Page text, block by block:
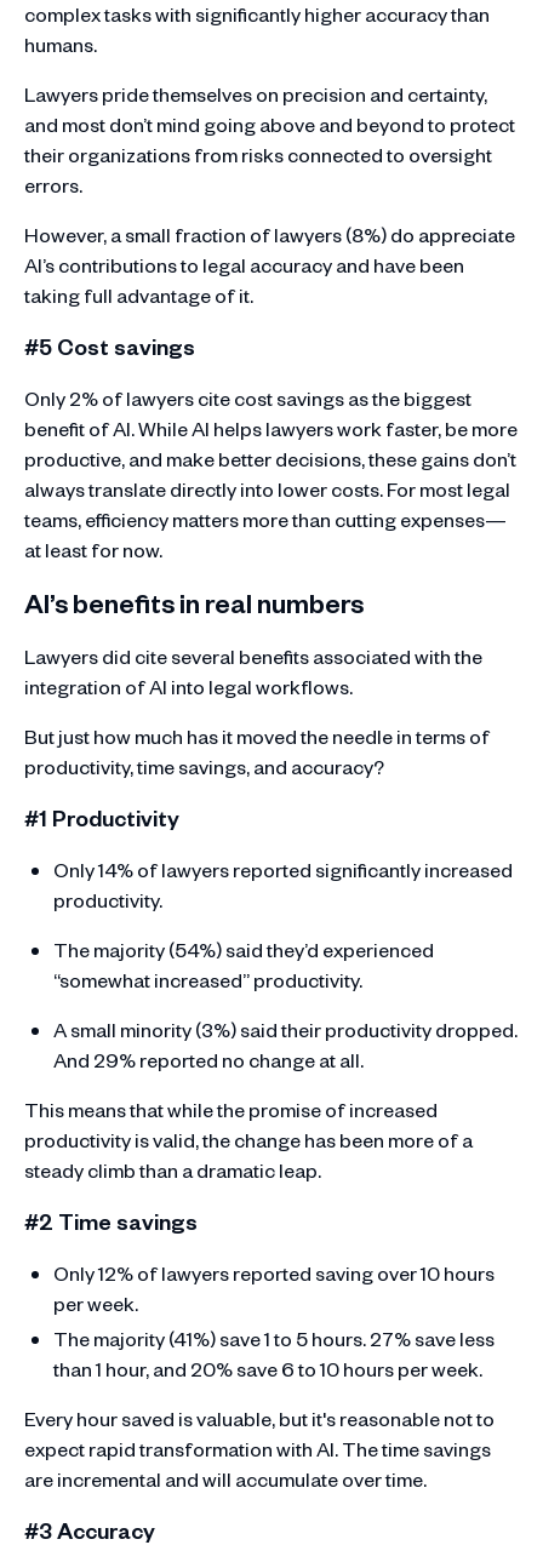
complex tasks with significantly higher accuracy than
humans.
Lawyers pride themselves on precision and certainty,
and most don’t mind going above and beyond to protect
their organizations from risks connected to oversight
errors.
However, a small fraction of lawyers (8%) do appreciate
AI’s contributions to legal accuracy and have been
taking full advantage of it.
#5 Cost savings
Only 2% of lawyers cite cost savings as the biggest
benefit of AI. While AI helps lawyers work faster, be more
productive, and make better decisions, these gains don’t
always translate directly into lower costs. For most legal
teams, efficiency matters more than cutting expenses—
at least for now.
AI’s benefits in real numbers
Lawyers did cite several benefits associated with the
integration of AI into legal workflows.
But just how much has it moved the needle in terms of
productivity, time savings, and accuracy?
#1 Productivity
Only 14% of lawyers reported significantly increased
productivity.
The majority (54%) said they’d experienced
“somewhat increased” productivity.
A small minority (3%) said their productivity dropped.
And 29% reported no change at all.
This means that while the promise of increased
productivity is valid, the change has been more of a
steady climb than a dramatic leap.
#2 Time savings
Only 12% of lawyers reported saving over 10 hours
per week.
The majority (41%) save 1 to 5 hours. 27% save less
than 1 hour, and 20% save 6 to 10 hours per week.
Every hour saved is valuable, but it's reasonable not to
expect rapid transformation with AI. The time savings
are incremental and will accumulate over time.
#3 Accuracy